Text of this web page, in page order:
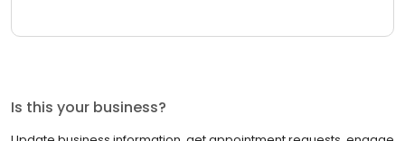
Is this your business?